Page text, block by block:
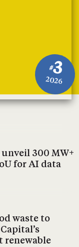
#3
2026
unveil 300 MW+
for AI data
waste to
renewable